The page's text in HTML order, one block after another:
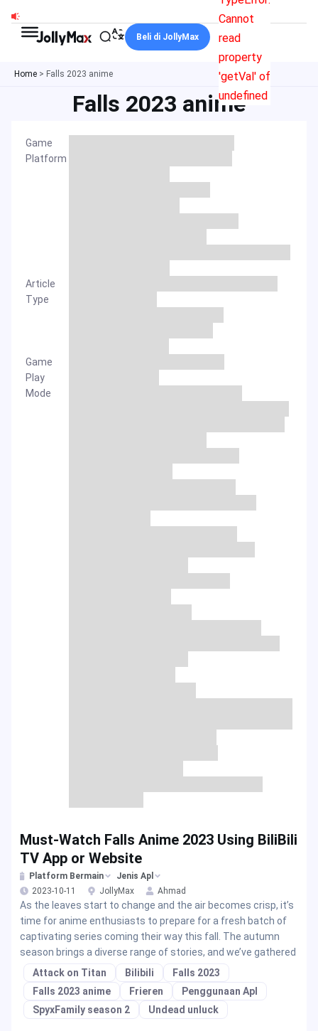
content
Cannot
read
property
'getVal' of
undefined
Beli di JollyMax
Home > Falls 2023 anime
Falls 2023 anime
Game
Platform
Article
Type
Game
Play
Mode
Must-Watch Falls Anime 2023 Using BiliBili
TV App or Website
Platform Bermain
Jenis Apl
2023-10-11
JollyMax Ahmad
As the leaves start to change and the air becomes crisp, it’s
time for anime enthusiasts to prepare for a fresh batch of
captivating series coming their way this fall. The autumn
season brings a diverse range of stories, and we’ve gathered
Attack on Titan
Bilibili
Falls 2023
Falls 2023 anime
Frieren
Penggunaan Apl
SpyxFamily season 2
Undead unluck